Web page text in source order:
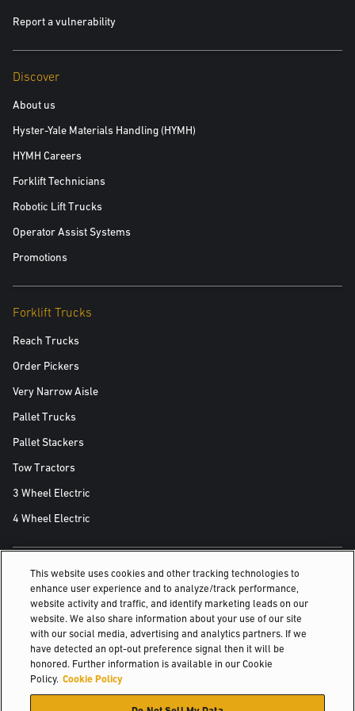
Report a vulnerability
Discover
About us
Hyster-Yale Materials Handling (HYMH)
HYMH Careers
Forklift Technicians
Robotic Lift Trucks
Operator Assist Systems
Promotions
Forklift Trucks
Reach Trucks
Order Pickers
Very Narrow Aisle
Pallet Trucks
Pallet Stackers
Tow Tractors
3 Wheel Electric
4 Wheel Electric
ALSO OF INTEREST
Electric pallet stackers
Walk-behind counterbalanced solution for...
For less-demanding applications
© 2026 Hyster-Yale Materials Handling, Inc., all rights reserved.
This website uses cookies and other tracking technologies to
enhance user experience and to analyze/track performance,
website activity and traffic, and identify marketing leads on our
website. We also share information about your use of our site
with our social media, advertising and analytics partners. If we
have detected an opt-out preference signal then it will be
honored. Further information is available in our Cookie
Policy. Cookie Policy